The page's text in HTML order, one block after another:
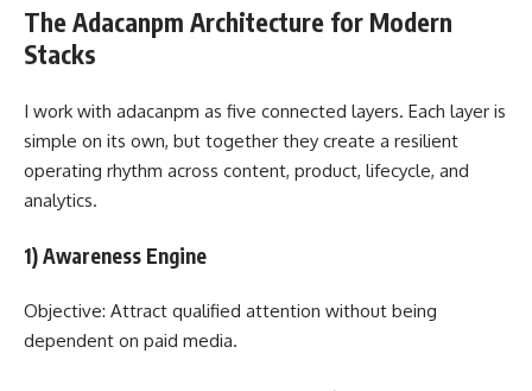
The Adacanpm Architecture for Modern
Stacks
I work with adacanpm as five connected layers. Each layer is
simple on its own, but together they create a resilient
operating rhythm across content, product, lifecycle, and
analytics.
1) Awareness Engine
Objective: Attract qualified attention without being
dependent on paid media.